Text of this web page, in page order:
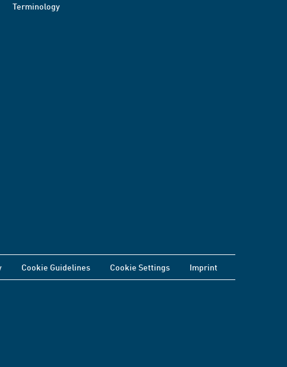
Terminology
Cookie Guidelines Cookie Settings Imprint